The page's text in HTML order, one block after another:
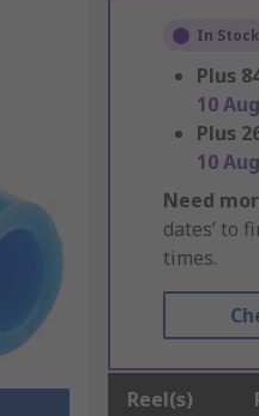
In Stock
Plus
10
Plus
10
Need
dates’ to
times.
Reel(s)